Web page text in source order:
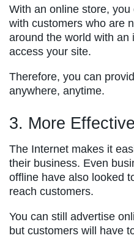
With an online store,
with customers who are
around the world with an
access your site.
Therefore, you can
anywhere, anytime.
3. More
The Internet makes it
their business. Even
offline have also looked
reach customers.
You can still advertise
but customers will have